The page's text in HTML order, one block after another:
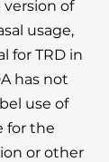
version of
usage,
for TRD in
has not
use of
for the
or other